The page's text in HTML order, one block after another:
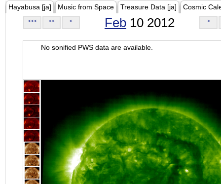
Hayabusa [ja] Music from Space Treasure Data [ja] Cosmic
<<< << < Feb 10 2012 >
No sonified PWS data are available.